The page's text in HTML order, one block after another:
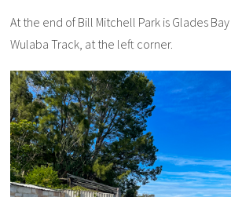
At the end of Bill Mitchell Park is Glades
Wulaba Track, at the left corner.